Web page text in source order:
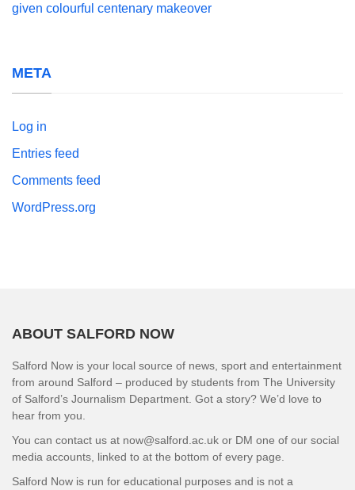
given colourful centenary makeover
META
Log in
Entries feed
Comments feed
WordPress.org
ABOUT SALFORD NOW
Salford Now is your local source of news, sport and entertainment
from around Salford – produced by students from The University
of Salford’s Journalism Department. Got a story? We’d love to
hear from you.
You can contact us at now@salford.ac.uk or DM one of our social
media accounts, linked to at the bottom of every page.
Salford Now is run for educational purposes and is not a